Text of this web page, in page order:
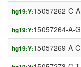
hg19:Y:15057262-C-A
hg19:Y:15057264-A-G
hg19:Y:15057269-A-C